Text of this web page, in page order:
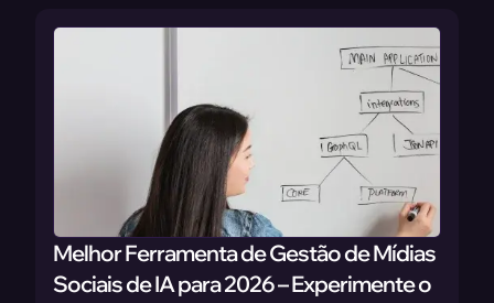
Melhor Ferramenta de Gestão de Mídias
Sociais de IA para 2026 – Experimente o